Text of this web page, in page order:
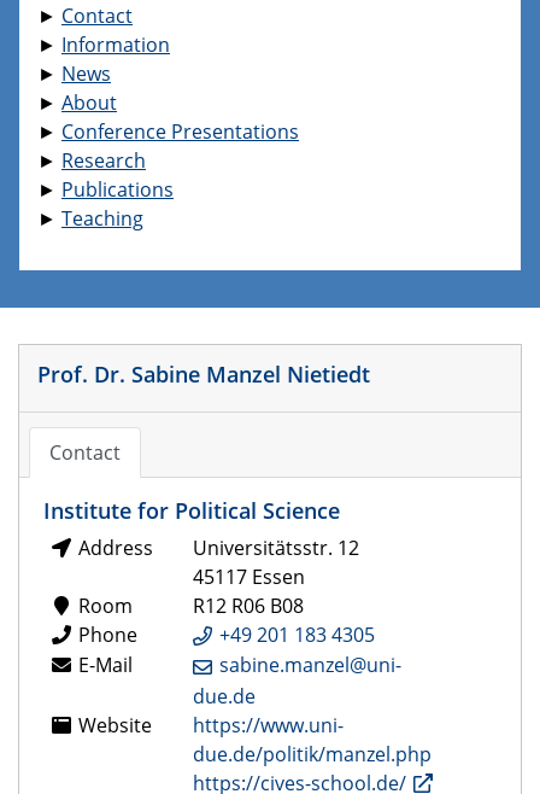
► Contact
► Information
► News
► About
► Conference Presentations
► Research
► Publications
► Teaching
Prof. Dr. Sabine Manzel Nietiedt
Contact
Institute for Political Science
Address
Universitätsstr. 12
45117 Essen
Room
R12 R06 B08
Phone
+49 201 183 4305
E-Mail
sabine.manzel@uni-
due.de
Website
https://www.uni-
due.de/politik/manzel.php
https://cives-school.de/